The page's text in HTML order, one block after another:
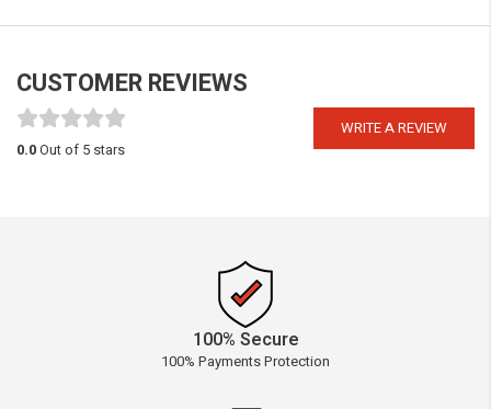
CUSTOMER REVIEWS
WRITE A REVIEW
0.0Out of 5 stars
100% Secure
100% Payments Protection